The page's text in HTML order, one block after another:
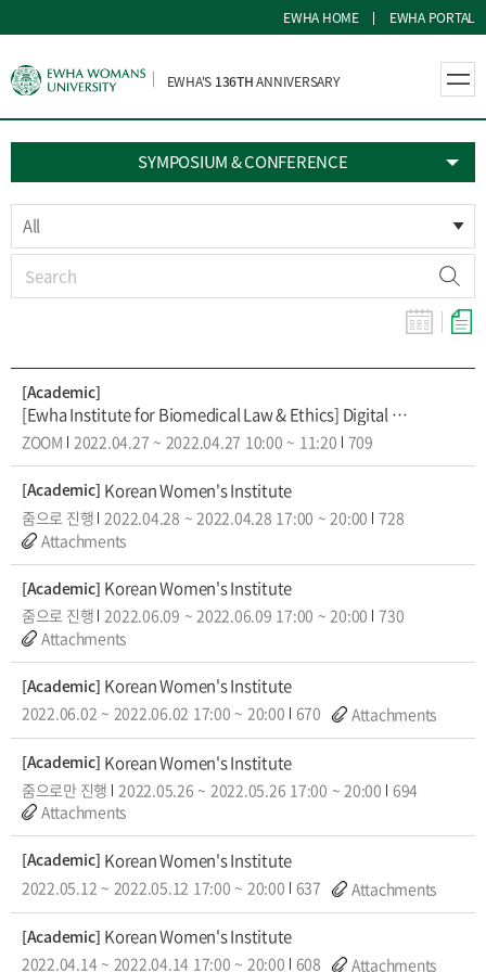
EWHA HOME EWHA PORTAL
EWHA'S 136THANNIVERSARY
SYMPOSIUM & CONFERENCE
All
[Academic]
[Ewha Institute for Biomedical Law & Ethics] Digital Health Academy: VR for pain and DTx
ZOOM 2022.04.27 ~ 2022.04.27 10:00 ~ 11:20 709
[Academic] Korean Women's Institute
줌으로 진행 2022.04.28 ~ 2022.04.28 17:00 ~ 20:00 728
Attachments
[Academic] Korean Women's Institute
줌으로 진행 2022.06.09 ~ 2022.06.09 17:00 ~ 20:00 730
Attachments
[Academic] Korean Women's Institute
2022.06.02 ~ 2022.06.02 17:00 ~ 20:00 670 Attachments
[Academic] Korean Women's Institute
줌으로만 진행 2022.05.26 ~ 2022.05.26 17:00 ~ 20:00 694
Attachments
[Academic] Korean Women's Institute
2022.05.12 ~ 2022.05.12 17:00 ~ 20:00 637 Attachments
[Academic] Korean Women's Institute
2022.04.14 ~ 2022.04.14 17:00 ~ 20:00 608 Attachments